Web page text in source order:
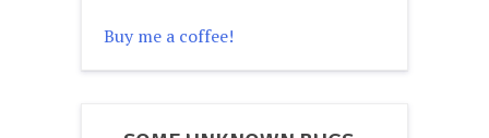
Buy me a coffee!